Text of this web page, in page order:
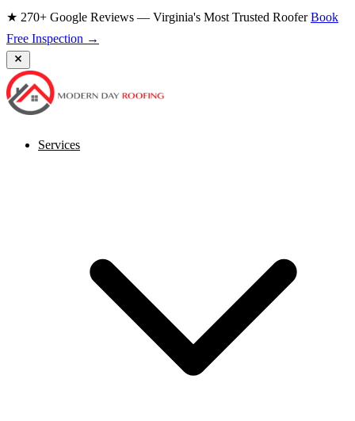
★ 270+ Google Reviews — Virginia's Most Trusted RooferBook
Free Inspection →
Services